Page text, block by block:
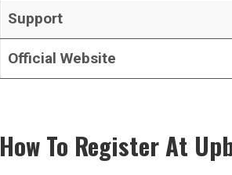
Support
Official Website
How To Register At